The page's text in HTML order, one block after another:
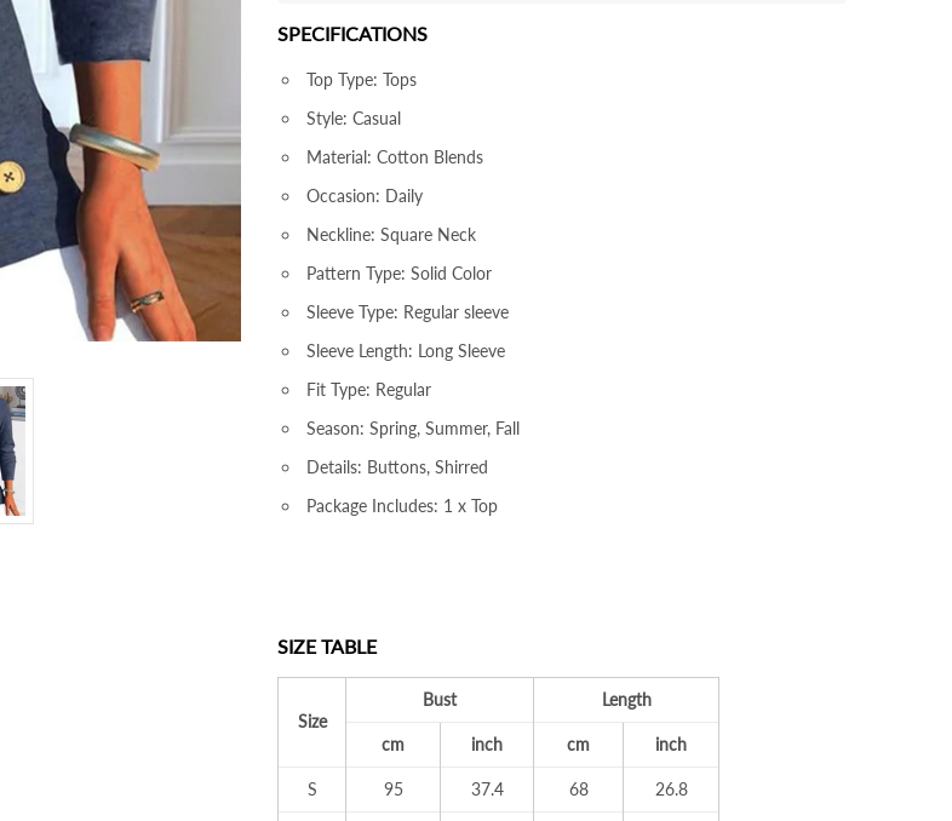
SPECIFICATIONS
Top Type: Tops
Style: Casual
Material: Cotton Blends
Occasion: Daily
Neckline: Square Neck
Pattern Type: Solid Color
Sleeve Type: Regular sleeve
Sleeve Length: Long Sleeve
Fit Type: Regular
Season: Spring, Summer, Fall
Details: Buttons, Shirred
Package Includes: 1 x Top
SIZE TABLE
Size
Bust Length
cm inch cm inch
S 95 37.4 68 26.8